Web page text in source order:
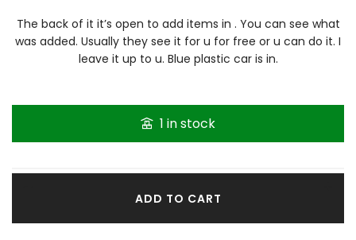
The back of it it’s open to add items in . You can see what
was added. Usually they see it for u for free or u can do it. I
leave it up to u. Blue plastic car is in.
1 in stock
ADD TO CART